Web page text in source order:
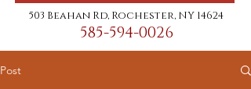
503 Beahan Rd, Rochester, NY 14624
585-594-0026
Post